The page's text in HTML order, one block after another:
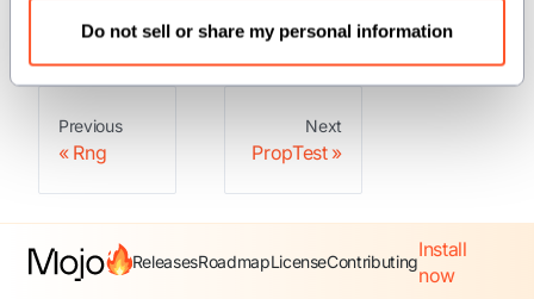
Do not sell or share my personal information
Previous
Rng
Next
PropTest
ReleasesRoadmapLicenseContributing
Install
now